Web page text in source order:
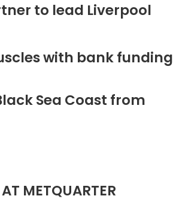
to lead Liverpool
with bank funding
Sea Coast from
METQUARTER